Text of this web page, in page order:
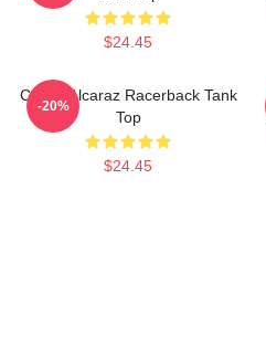
$24.45
Carlos Alcaraz Racerback Tank
Top
$24.45
-20%